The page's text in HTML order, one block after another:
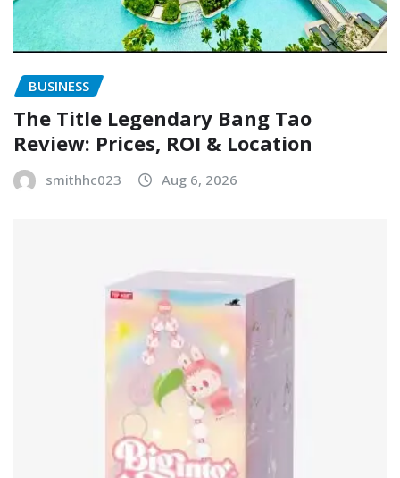
BUSINESS
The Title Legendary Bang Tao
Review: Prices, ROI & Location
smithhc023 Aug 6, 2026